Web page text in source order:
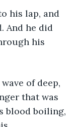
And he did
his
that was
blood boiling,